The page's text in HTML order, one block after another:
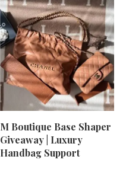
M Boutique Base Shaper
Giveaway | Luxury
Handbag Support